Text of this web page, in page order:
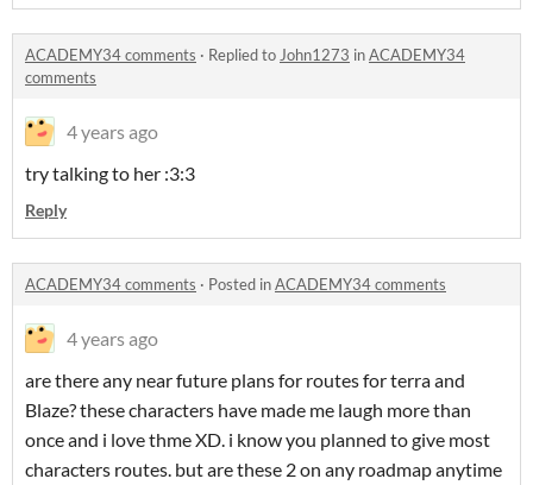
ACADEMY34 comments · Replied to John1273 inACADEMY34
comments
4 years ago
try talking to her :3:3
Reply
ACADEMY34 comments · Posted inACADEMY34 comments
4 years ago
are there any near future plans for routes for terra and
Blaze? these characters have made me laugh more than
once and i love thme XD. i know you planned to give most
characters routes. but are these 2 on any roadmap anytime